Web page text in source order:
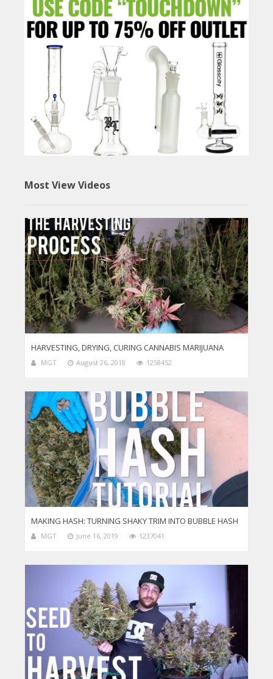
Most View Videos
HARVESTING, DRYING, CURING CANNABIS MARIJUANA
MGT August 26, 2018 1258452
MAKING HASH: TURNING SHAKY TRIM INTO BUBBLE HASH
MGT June 16, 2019 1237041